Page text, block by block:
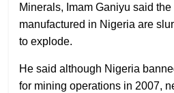
Minerals, Imam Ganiyu said
manufactured in Nigeria are
to explode.
He said although Nigeria
for mining operations in 2007,